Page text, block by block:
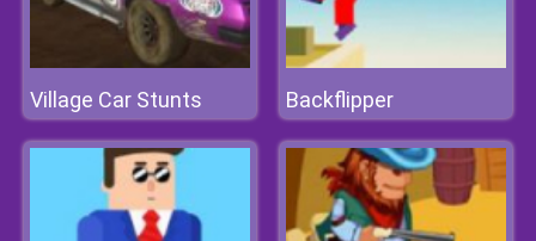
Village Car Stunts Backflipper